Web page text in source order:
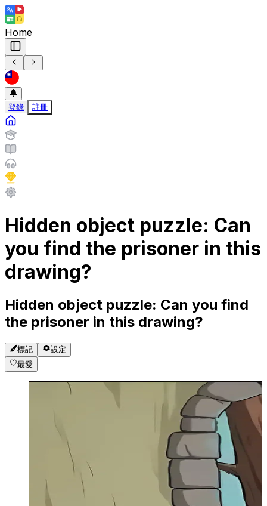
Home
登錄 註冊
Hidden object puzzle: Can
you find the prisoner in this
drawing?
Hidden object puzzle: Can you find
the prisoner in this drawing?
標記
設定
最愛